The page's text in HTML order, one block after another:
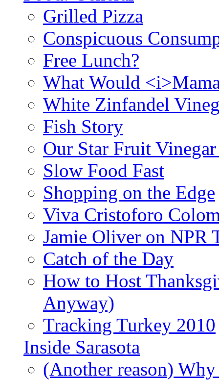
Grilled Pizza
Conspicuous
Free Lunch?
What Would
White Zinfandel
Fish Story
Our Star Fruit
Slow Food Fast
Shopping on the Edge
Viva Cristoforo
Jamie Oliver on NPR
Catch of the Day
How to Host
Anyway)
Tracking Turkey 2010
Inside Sarasota
(Another reason)